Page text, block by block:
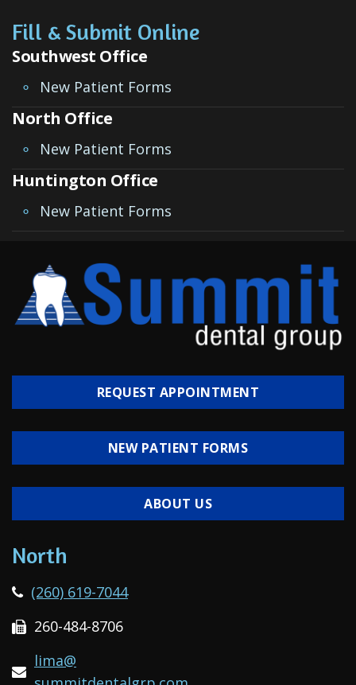
Root
Canal
Periodontal
Care
Invisalign
Clear
Aligners
on-
4®
Concept
Fill & Submit Online
Southwest Office
New Patient Forms
North Office
New Patient Forms
Huntington Office
New Patient Forms
REQUEST APPOINTMENT
NEW PATIENT FORMS
ABOUT US
North
(260) 619-7044
260-484-8706
lima@